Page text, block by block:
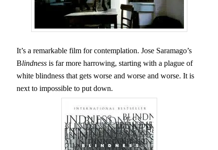
It’s a remarkable film for contemplation. Jose Saramago’s
Blindnessis far more harrowing, starting with a plague of
white blindness that gets worse and worse and worse. It is
next to impossible to put down.